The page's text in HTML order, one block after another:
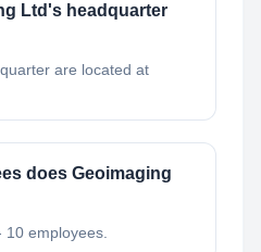
Ltd's headquarter
are located at
does Geoimaging
employees.